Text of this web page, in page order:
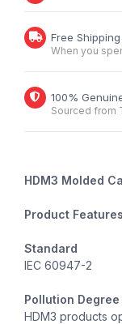
Free
When you
100%
Sourced from
HDM3 Molded
Product Features
Standard
IEC 60947-2
Pollution Degree
HDM3 products